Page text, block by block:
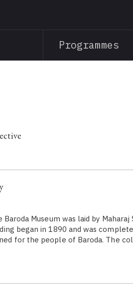
contentProgrammes
Museum was laid by Maharaj
began in 1890 and was
for the people of Baroda. The